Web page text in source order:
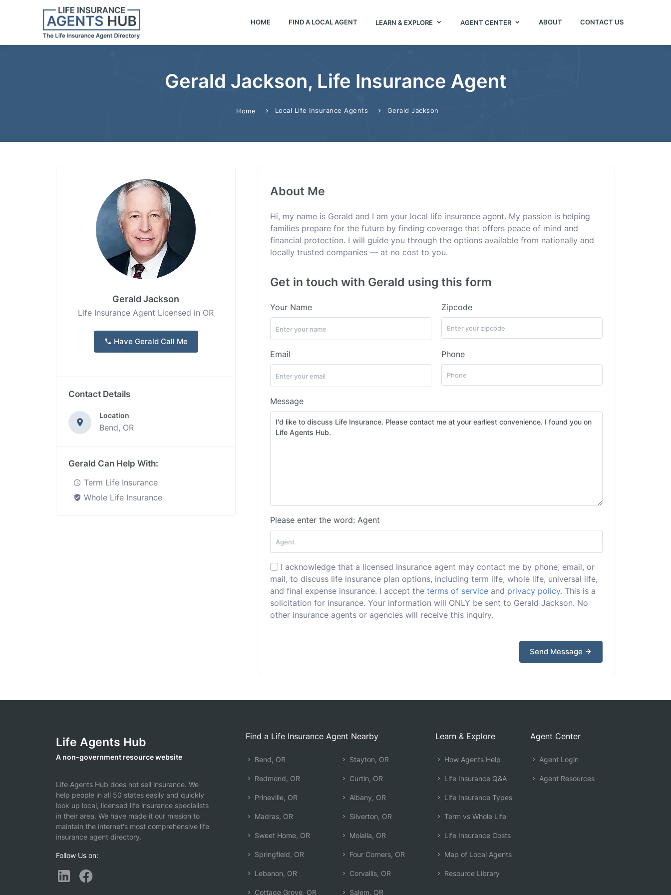
HOME FIND A LOCAL AGENT LEARN & EXPLORE AGENT CENTER ABOUT CONTACT US
Gerald Jackson, Life Insurance Agent
Home Local Life Insurance Agents Gerald Jackson
Gerald Jackson
Life Insurance Agent Licensed in OR
Have Gerald Call Me
Contact Details
Location
Bend, OR
Gerald Can Help With:
Term Life Insurance
Whole Life Insurance
About Me
Hi, my name is Gerald and I am your local life insurance agent. My passion is helping
families prepare for the future by finding coverage that offers peace of mind and
financial protection. I will guide you through the options available from nationally and
locally trusted companies — at no cost to you.
Get in touch with Gerald using this form
Your Name Zipcode
Email Phone
Message
Please enter the word: Agent
I acknowledge that a licensed insurance agent may contact me by phone, email, or
mail, to discuss life insurance plan options, including term life, whole life, universal life,
and final expense insurance. I accept the terms of service and privacy policy. This is a
solicitation for insurance. Your information will ONLY be sent to Gerald Jackson. No
other insurance agents or agencies will receive this inquiry.
Send Message
Life Agents Hub
A non-government resource website
Life Agents Hub does not sell insurance. We
help people in all 50 states easily and quickly
look up local, licensed life insurance specialists
in their area. We have made it our mission to
maintain the internet's most comprehensive life
insurance agent directory.
Follow Us on:
Find a Life Insurance Agent Nearby
Bend, OR
Redmond, OR
Prineville, OR
Madras, OR
Sweet Home, OR
Springfield, OR
Lebanon, OR
Cottage Grove, OR
Stayton, OR
Curtin, OR
Albany, OR
Silverton, OR
Molalla, OR
Four Corners, OR
Corvallis, OR
Salem, OR
Learn & Explore
How Agents Help
Life Insurance Q&A
Life Insurance Types
Term vs Whole Life
Life Insurance Costs
Map of Local Agents
Resource Library
Agent Center
Agent Login
Agent Resources